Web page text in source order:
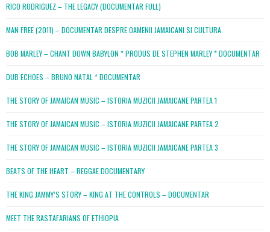
RICO RODRIGUEZ – THE LEGACY (DOCUMENTAR FULL)
MAN FREE (2011) – DOCUMENTAR DESPRE OAMENII JAMAICANI SI CULTURA
BOB MARLEY – CHANT DOWN BABYLON * PRODUS DE STEPHEN MARLEY * DOCUMENTAR
DUB ECHOES – BRUNO NATAL * DOCUMENTAR
THE STORY OF JAMAICAN MUSIC – ISTORIA MUZICII JAMAICANE PARTEA 1
THE STORY OF JAMAICAN MUSIC – ISTORIA MUZICII JAMAICANE PARTEA 2
THE STORY OF JAMAICAN MUSIC – ISTORIA MUZICII JAMAICANE PARTEA 3
BEATS OF THE HEART – REGGAE DOCUMENTARY
THE KING JAMMY’S STORY – KING AT THE CONTROLS – DOCUMENTAR
MEET THE RASTAFARIANS OF ETHIOPIA